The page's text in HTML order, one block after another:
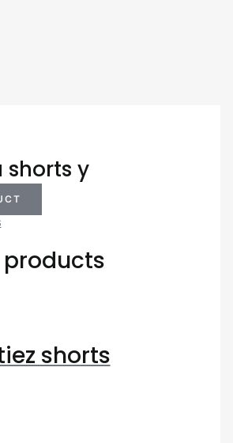
shorts y
products
shorts